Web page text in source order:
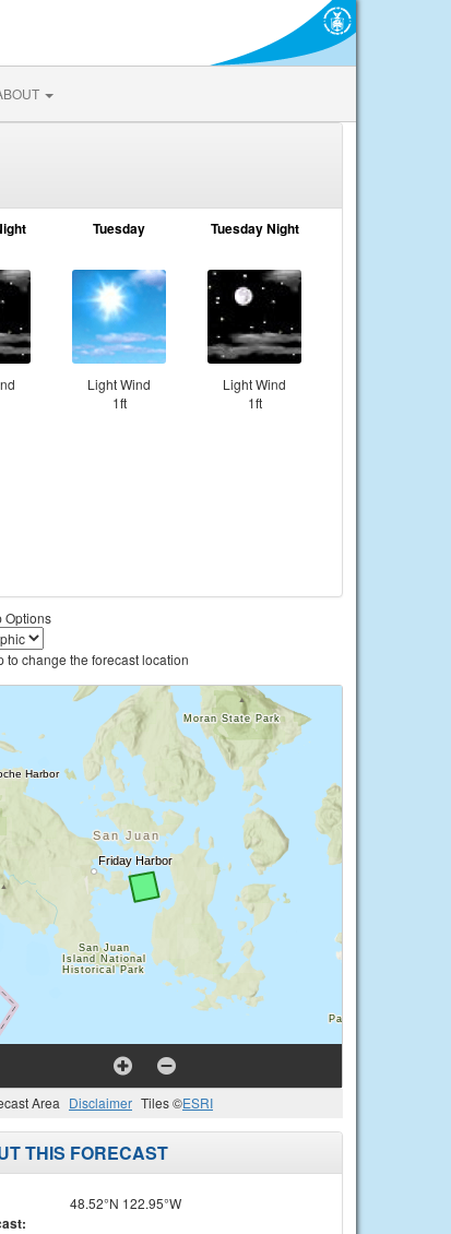
Tuesday
Light Wind
1ft
Tuesday Night
Light Wind
1ft
Options
to change the forecast location
Area Disclaimer Tiles ©ESRI
THIS FORECAST
48.52°N 122.95°W